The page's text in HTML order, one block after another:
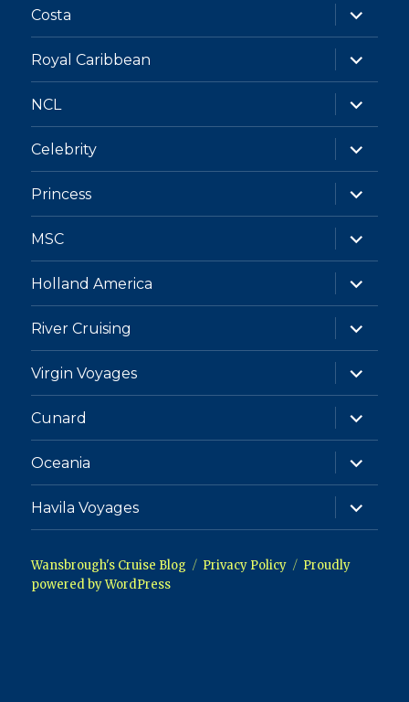
Costa
expand
child
menu
Royal Caribbean
expand
child
menu
NCL
expand
child
menu
Celebrity
expand
child
menu
Princess
expand
child
menu
MSC
expand
child
menu
Holland America
expand
child
menu
River Cruising
expand
child
menu
Virgin Voyages
expand
child
menu
Cunard
expand
child
menu
Oceania
expand
child
menu
Havila Voyages
expand
child
menu
Wansbrough's Cruise Blog Privacy Policy
Proudly
powered by WordPress